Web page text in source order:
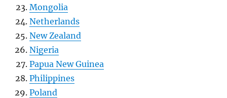
Mongolia
Netherlands
New Zealand
Nigeria
Papua New Guinea
Philippines
Poland